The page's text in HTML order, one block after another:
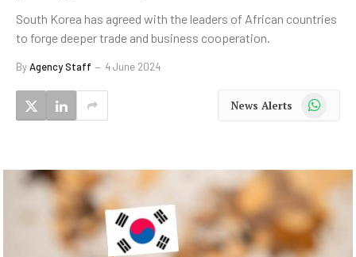
South Korea has agreed with the leaders of African countries
to forge deeper trade and business cooperation.
ByAgency Staff 4 June 2024
News Alerts WhatsApp